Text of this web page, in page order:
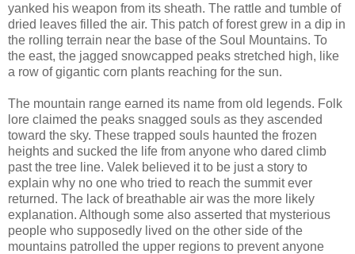
yanked his weapon from its sheath. The rattle and tumble of
dried leaves filled the air. This patch of forest grew in a dip in
the rolling terrain near the base of the Soul Mountains. To
the east, the jagged snowcapped peaks stretched high, like
a row of gigantic corn plants reaching for the sun.
The mountain range earned its name from old legends. Folk
lore claimed the peaks snagged souls as they ascended
toward the sky. These trapped souls haunted the frozen
heights and sucked the life from anyone who dared climb
past the tree line. Valek believed it to be just a story to
explain why no one who tried to reach the summit ever
returned. The lack of breathable air was the more likely
explanation. Although some also asserted that mysterious
people who supposedly lived on the other side of the
mountains patrolled the upper regions to prevent anyone